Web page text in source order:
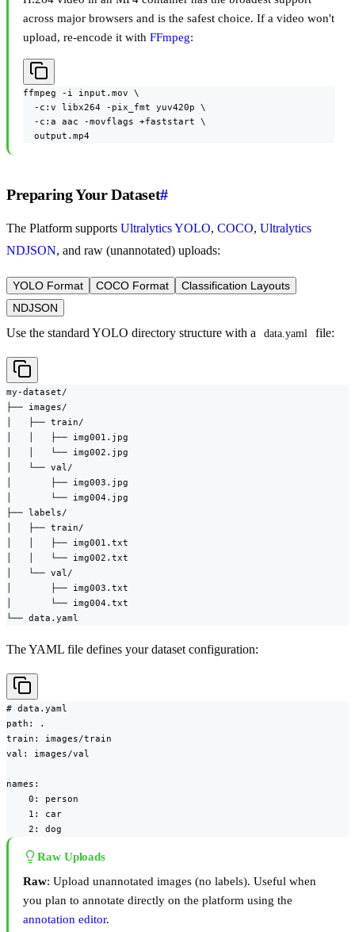
across major browsers and is the safest choice. If a video won't
upload, re-encode it with FFmpeg:
ffmpeg -i input.mov \
  -c:v libx264 -pix_fmt yuv420p \
  -c:a aac -movflags +faststart \
  output.mp4
Preparing Your Dataset#
The Platform supports Ultralytics YOLO, COCO, Ultralytics
NDJSON, and raw (unannotated) uploads:
YOLO Format COCO Format
Classification Layouts
NDJSON
Use the standard YOLO directory structure with a data.yaml file:
my-dataset/
├── images/
│   ├── train/
│   │   ├── img001.jpg
│   │   └── img002.jpg
│   └── val/
│       ├── img003.jpg
│       └── img004.jpg
├── labels/
│   ├── train/
│   │   ├── img001.txt
│   │   └── img002.txt
│   └── val/
│       ├── img003.txt
│       └── img004.txt
└── data.yaml
The YAML file defines your dataset configuration:
# data.yaml
path: .
train: images/train
val: images/val
names:
    0: person
    1: car
    2: dog
Raw Uploads
Raw: Upload unannotated images (no labels). Useful when
you plan to annotate directly on the platform using the
annotation editor.